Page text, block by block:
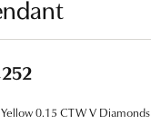
0.15 CTW V Diamonds